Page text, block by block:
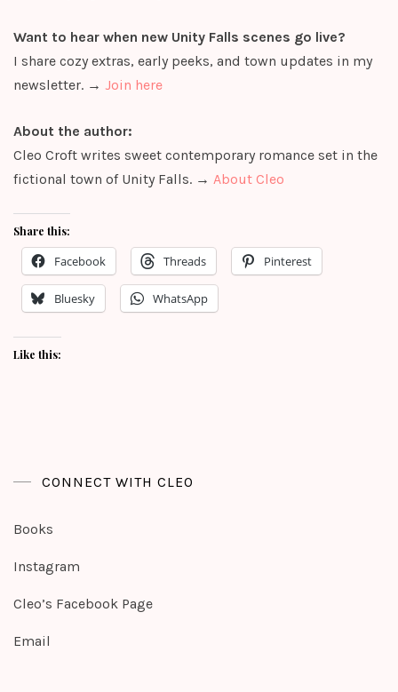
Want to hear when new Unity Falls scenes go live?
I share cozy extras, early peeks, and town updates in my
newsletter. → Join here
About the author:
Cleo Croft writes sweet contemporary romance set in the
fictional town of Unity Falls. → About Cleo
Share this:
Facebook Threads Pinterest
Bluesky WhatsApp
Like this:
CONNECT WITH CLEO
Books
Instagram
Cleo’s Facebook Page
Email